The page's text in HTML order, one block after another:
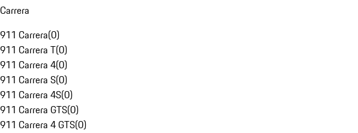
Carrera
911 Carrera(0)
911 Carrera T(0)
911 Carrera 4(0)
911 Carrera S(0)
911 Carrera 4S(0)
911 Carrera GTS(0)
911 Carrera 4 GTS(0)